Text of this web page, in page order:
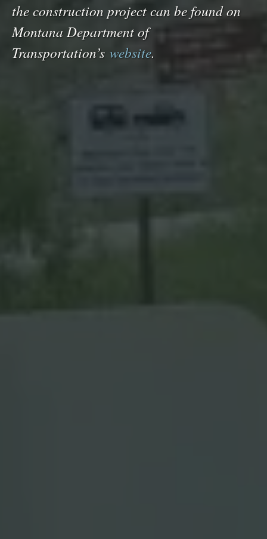
the construction project can be found on
Montana Department of
Transportation’s website.